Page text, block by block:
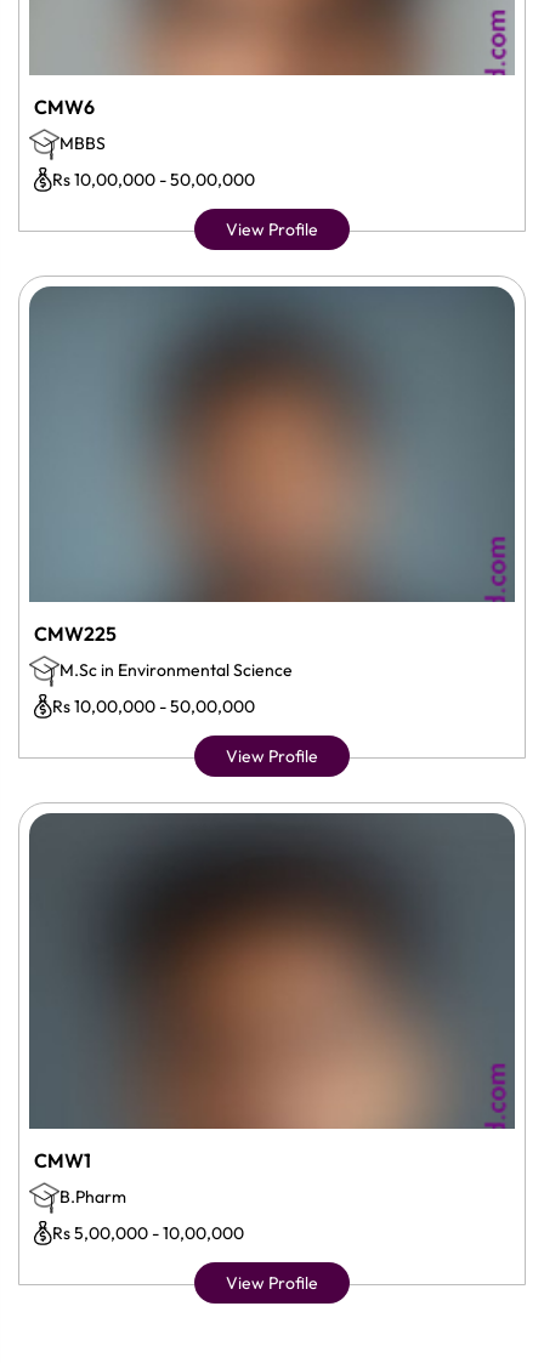
CMW6
MBBS
Rs 10,00,000 - 50,00,000
View Profile
CMW225
M.Sc in Environmental Science
Rs 10,00,000 - 50,00,000
View Profile
CMW1
B.Pharm
Rs 5,00,000 - 10,00,000
View Profile